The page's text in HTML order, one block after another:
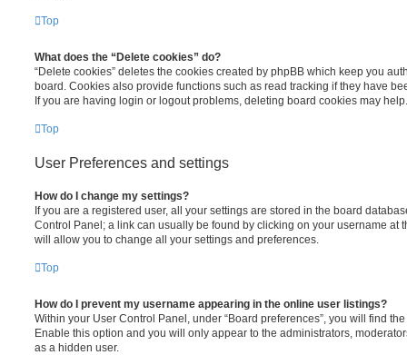
Top
What does the “Delete cookies” do?
“Delete cookies” deletes the cookies created by phpBB which keep you
board. Cookies also provide functions such as read tracking if they have
If you are having login or logout problems, deleting board cookies may help.
Top
User Preferences and settings
How do I change my settings?
If you are a registered user, all your settings are stored in the board
Control Panel; a link can usually be found by clicking on your username at
will allow you to change all your settings and preferences.
Top
How do I prevent my username appearing in the online user listings?
Within your User Control Panel, under “Board preferences”, you will find
Enable this option and you will only appear to the administrators,
as a hidden user.